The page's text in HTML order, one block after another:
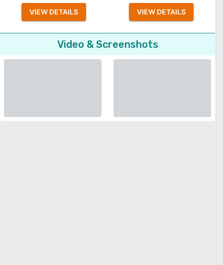
VIEW DETAILS VIEW DETAILS
Video & Screenshots